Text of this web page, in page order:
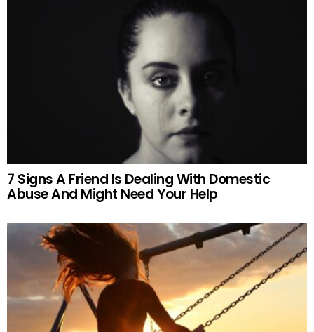
7 Signs A Friend Is Dealing With Domestic
Abuse And Might Need Your Help